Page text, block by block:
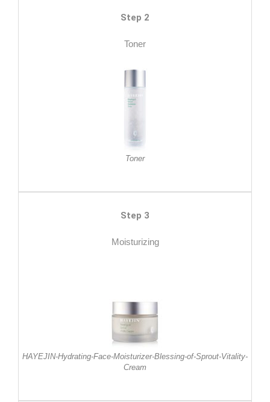
Step 2
Toner
Toner
Step 3
Moisturizing
HAYEJIN-Hydrating-Face-Moisturizer-Blessing-of-Sprout-Vitality-
Cream